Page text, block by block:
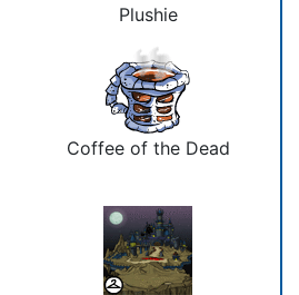
Plushie
Coffee of the Dead